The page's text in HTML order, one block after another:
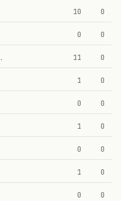
10 0
0 0
11 0
1 0
0 0
1 0
0 0
1 0
0 0